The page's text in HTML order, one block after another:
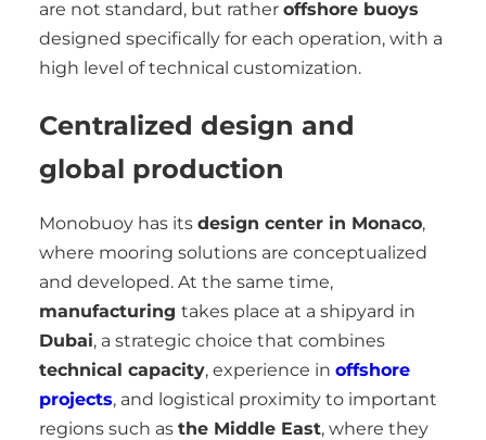
are not standard, but rather offshore buoys
designed specifically for each operation, with a
high level of technical customization.
Centralized design and
global production
Monobuoy has its design center in Monaco,
where mooring solutions are conceptualized
and developed. At the same time,
manufacturing takes place at a shipyard in
Dubai, a strategic choice that combines
technical capacity, experience in offshore
projects, and logistical proximity to important
regions such as the Middle East, where they